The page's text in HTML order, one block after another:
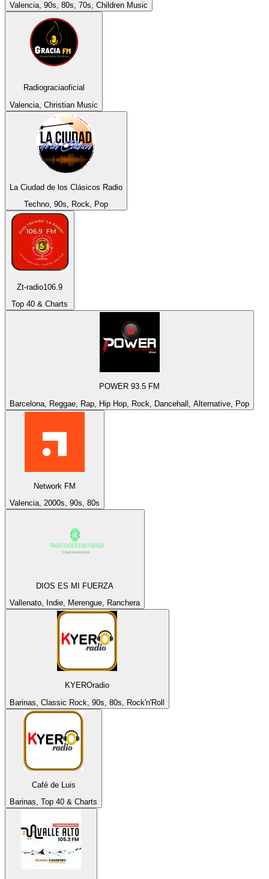
Valencia, 90s, 80s, 70s, Children Music
Radiograciaoficial
Valencia, Christian Music
La Ciudad de los Clásicos Radio
Techno, 90s, Rock, Pop
Zt-radio106.9
Top 40 & Charts
POWER 93.5 FM
Barcelona, Reggae, Rap, Hip Hop, Rock, Dancehall, Alternative, Pop
Network FM
Valencia, 2000s, 90s, 80s
DIOS ES MI FUERZA
Vallenato, Indie, Merengue, Ranchera
KYEROradio
Barinas, Classic Rock, 90s, 80s, Rock'n'Roll
Café de Luis
Barinas, Top 40 & Charts